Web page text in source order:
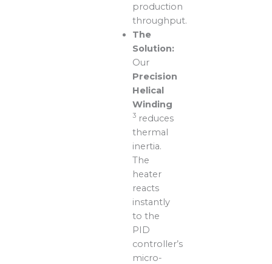
production
throughput.
The
Solution:
Our
Precision
Helical
Winding
3reduces
thermal
inertia.
The
heater
reacts
instantly
to the
PID
controller’s
micro-